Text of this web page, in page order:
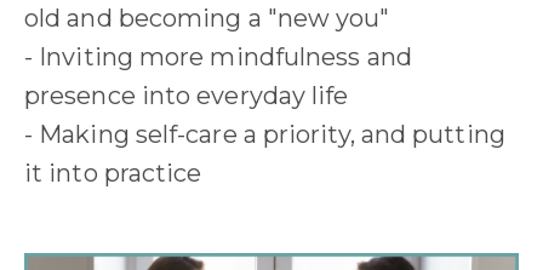
old and becoming a "new you"
- Inviting more mindfulness and
presence into everyday life
- Making self-care a priority, and putting
it into practice